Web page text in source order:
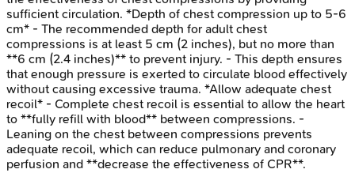
sufficient circulation. *Depth of chest compression up to 5-6
cm* - The recommended depth for adult chest
compressions is at least 5 cm (2 inches), but no more than
**6 cm (2.4 inches)** to prevent injury. - This depth ensures
that enough pressure is exerted to circulate blood effectively
without causing excessive trauma. *Allow adequate chest
recoil* - Complete chest recoil is essential to allow the heart
to **fully refill with blood** between compressions. -
Leaning on the chest between compressions prevents
adequate recoil, which can reduce pulmonary and coronary
perfusion and **decrease the effectiveness of CPR**.